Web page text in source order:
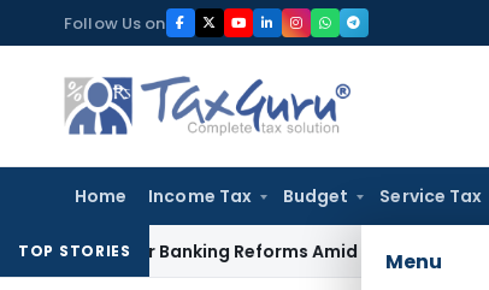
to
content
Follow Us on
Home Income Tax Budget Service Tax
Menu
TOP STORIES
Major Banking Reforms Amid Global Uncertainty